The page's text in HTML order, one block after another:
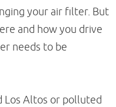
your air filter. But
and how you drive
needs to be
Los Altos or polluted